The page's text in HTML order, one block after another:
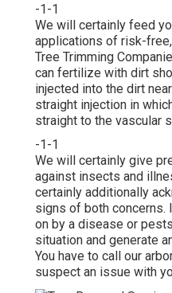
-1-1
We will certainly feed
applications of risk-
Tree Trimming
can fertilize with dirt
injected into the dirt
straight injection in
straight to the vascular
-1-1
We will certainly give
against insects and
certainly additionally
signs of both concerns.
on by a disease or
situation and generate
You have to call our
suspect an issue with